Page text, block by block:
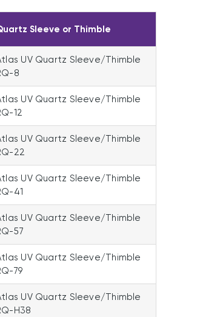
Sleeve or Thimble
UV Quartz Sleeve/Thimble
8
UV Quartz Sleeve/Thimble
12
UV Quartz Sleeve/Thimble
22
UV Quartz Sleeve/Thimble
41
UV Quartz Sleeve/Thimble
57
UV Quartz Sleeve/Thimble
79
UV Quartz Sleeve/Thimble
H38